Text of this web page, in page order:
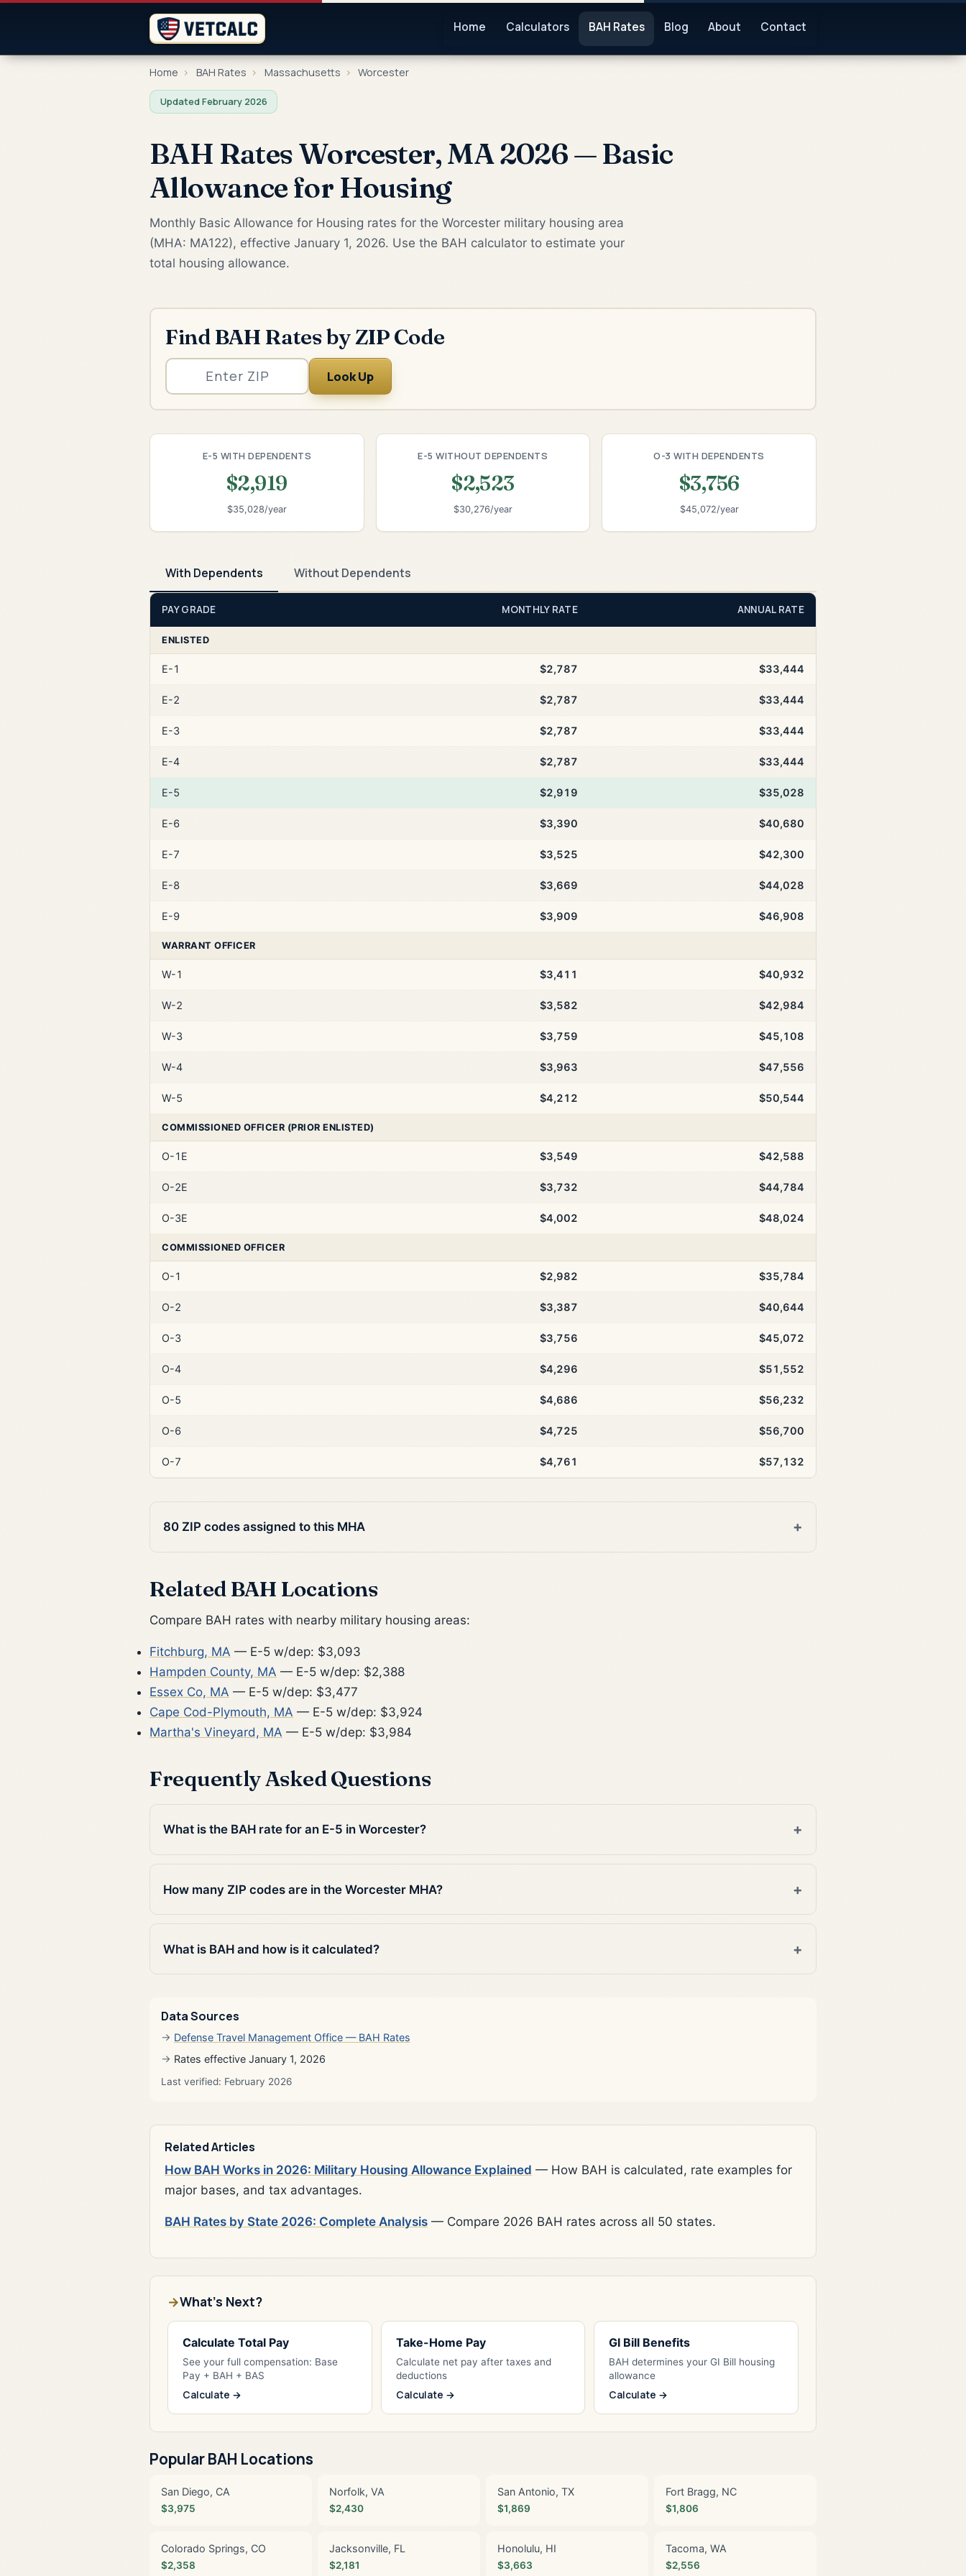
Home Calculators BAH Rates Blog About Contact
Home › BAH Rates › Massachusetts › Worcester
Updated February 2026
BAH Rates Worcester, MA 2026 — Basic
Allowance for Housing
Monthly Basic Allowance for Housing rates for the Worcester military housing area
(MHA: MA122), effective January 1, 2026. Use the BAH calculator to estimate your
total housing allowance.
Find BAH Rates by ZIP Code
Look Up
E-5 WITH DEPENDENTS
$2,919
$35,028/year
E-5 WITHOUT DEPENDENTS
$2,523
$30,276/year
O-3 WITH DEPENDENTS
$3,756
$45,072/year
With Dependents Without Dependents
PAY GRADE MONTHLY RATE ANNUAL RATE
ENLISTED
E-1 $2,787 $33,444
E-2 $2,787 $33,444
E-3 $2,787 $33,444
E-4 $2,787 $33,444
E-5 $2,919 $35,028
E-6 $3,390 $40,680
E-7 $3,525 $42,300
E-8 $3,669 $44,028
E-9 $3,909 $46,908
WARRANT OFFICER
W-1 $3,411 $40,932
W-2 $3,582 $42,984
W-3 $3,759 $45,108
W-4 $3,963 $47,556
W-5 $4,212 $50,544
COMMISSIONED OFFICER (PRIOR ENLISTED)
O-1E $3,549 $42,588
O-2E $3,732 $44,784
O-3E $4,002 $48,024
COMMISSIONED OFFICER
O-1 $2,982 $35,784
O-2 $3,387 $40,644
O-3 $3,756 $45,072
O-4 $4,296 $51,552
O-5 $4,686 $56,232
O-6 $4,725 $56,700
O-7 $4,761 $57,132
80 ZIP codes assigned to this MHA
Related BAH Locations
Compare BAH rates with nearby military housing areas:
Fitchburg, MA — E-5 w/dep: $3,093
Hampden County, MA — E-5 w/dep: $2,388
Essex Co, MA — E-5 w/dep: $3,477
Cape Cod-Plymouth, MA — E-5 w/dep: $3,924
Martha's Vineyard, MA — E-5 w/dep: $3,984
Frequently Asked Questions
What is the BAH rate for an E-5 in Worcester?
How many ZIP codes are in the Worcester MHA?
What is BAH and how is it calculated?
Data Sources
Defense Travel Management Office — BAH Rates
Rates effective January 1, 2026
Last verified: February 2026
Related Articles
How BAH Works in 2026: Military Housing Allowance Explained — How BAH is calculated, rate examples for
major bases, and tax advantages.
BAH Rates by State 2026: Complete Analysis — Compare 2026 BAH rates across all 50 states.
What's Next?
Calculate Total Pay
See your full compensation: Base
Pay + BAH + BAS
Calculate →
Take-Home Pay
Calculate net pay after taxes and
deductions
Calculate →
GI Bill Benefits
BAH determines your GI Bill housing
allowance
Calculate →
Popular BAH Locations
San Diego, CA
$3,975
Norfolk, VA
$2,430
San Antonio, TX
$1,869
Fort Bragg, NC
$1,806
Colorado Springs, CO
$2,358
Jacksonville, FL
$2,181
Honolulu, HI
$3,663
Tacoma, WA
$2,556